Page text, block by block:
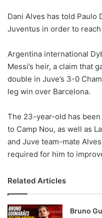
l
o
o
n
X
Dani Alves has told Paulo
Juventus in order to
Argentina international
Messi’s heir, a claim that
double in Juve’s 3-0
leg win over Barcelona.
The 23-year-old has
to Camp Nou, as well as
and Juve team-mate
required for him to
Related Articles
Bruno